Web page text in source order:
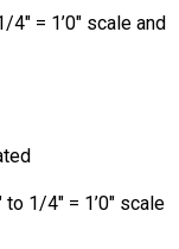
= 1’0″ scale and
1/4″ = 1’0″ scale